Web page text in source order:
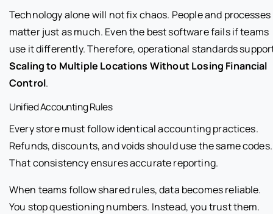
Technology alone will not fix chaos. People and processes
matter just as much. Even the best software fails if teams
use it differently. Therefore, operational standards
Scaling to Multiple Locations Without Losing Financial
Control.
Unified Accounting Rules
Every store must follow identical accounting practices.
Refunds, discounts, and voids should use the same codes.
That consistency ensures accurate reporting.
When teams follow shared rules, data becomes reliable.
You stop questioning numbers. Instead, you trust them.